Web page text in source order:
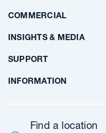
Waterproofing
Floor Coating
Artificial Lawn
Why Choose Us
Residential
COMMERCIAL
Architects
Builders
Commercial
INSIGHTS & MEDIA
Blog Articles
Case Studies
SUPPORT
Frequently Asked Questions
Warranty
INFORMATION
Customer Feedback
Find a location